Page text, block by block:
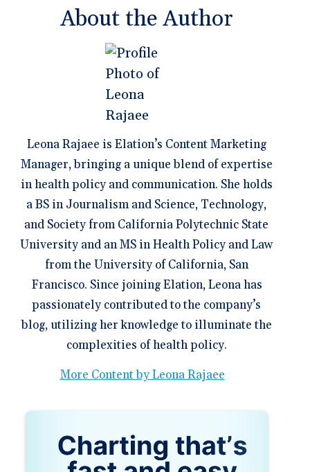
About the Author
Leona Rajaee is Elation’s Content Marketing
Manager, bringing a unique blend of expertise
in health policy and communication. She holds
a BS in Journalism and Science, Technology,
and Society from California Polytechnic State
University and an MS in Health Policy and Law
from the University of California, San
Francisco. Since joining Elation, Leona has
passionately contributed to the company’s
blog, utilizing her knowledge to illuminate the
complexities of health policy.
More Content by Leona Rajaee